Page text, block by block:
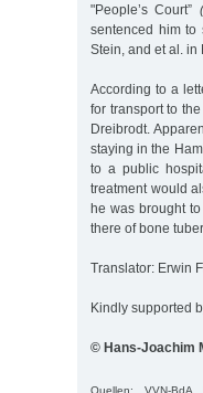
"People’s Court”
sentenced him to
Stein, and et al. in
According to a
for transport to
Dreibrodt.
staying in the
to a public
treatment would
he was brought
there of bone
Translator: Erwin
Kindly supported
© Hans-Joachim
Quellen: VVN-